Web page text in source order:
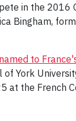
in the 2016
Bingham,
to
York
at the French